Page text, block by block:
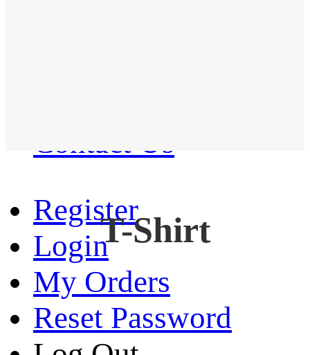
Contact Us
Register
Login
My Orders
Reset Password
T-Shirt